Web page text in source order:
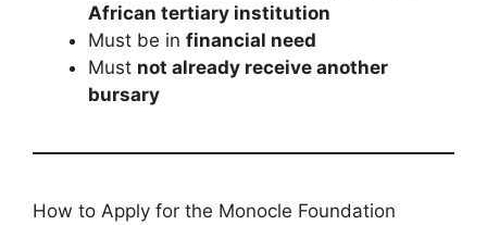
African tertiary institution
Must be in financial need
Must not already receive another
bursary
How to Apply for the Monocle Foundation